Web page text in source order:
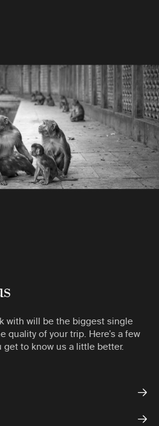
with will be the biggest single
quality of your trip. Here’s a few
to know us a little better.